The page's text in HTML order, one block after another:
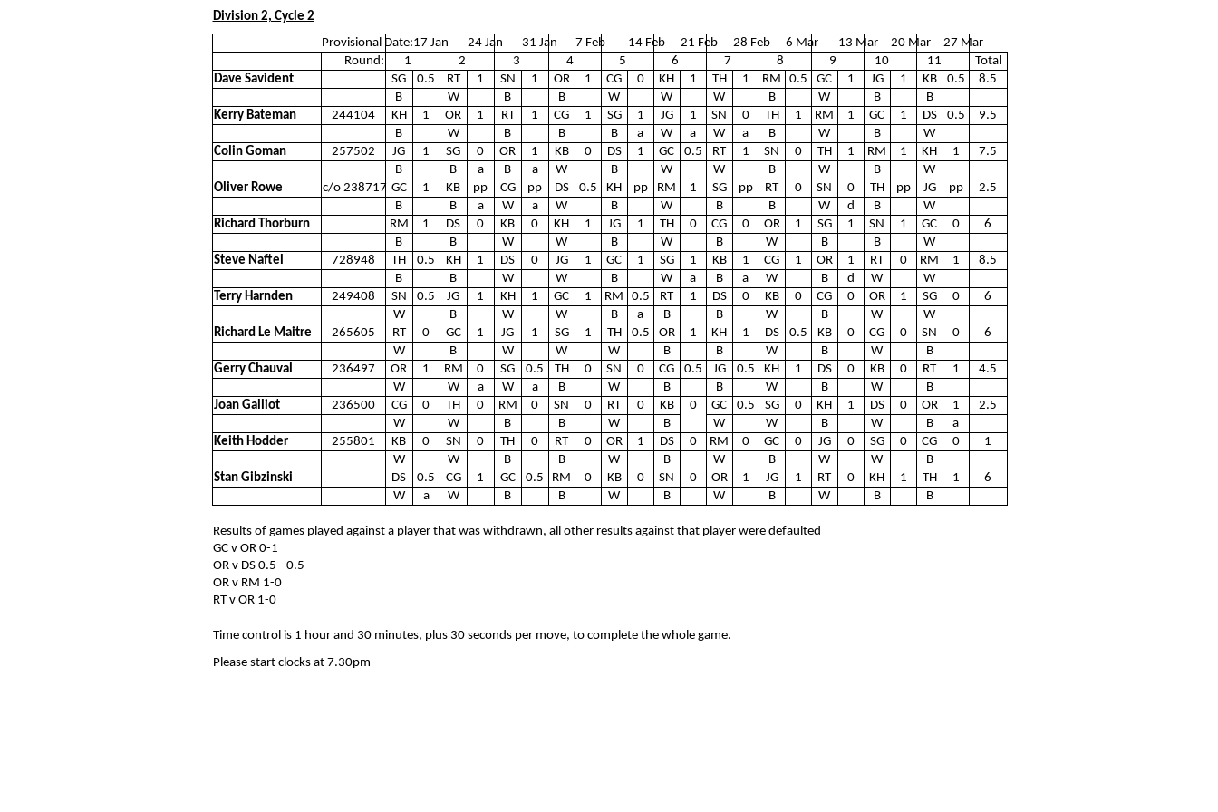
Division 2, Cycle 2
Provisional Date:17 Jan 24 Jan 31 Jan 7 Feb 14 Feb 21 Feb 28 Feb 6 Mar 13 Mar 20 Mar
27 Mar
Round:
1 2 3 4 5 6 7 8 9 10 11
Total
Dave Savident
SG 0.5 RT 1 SN 1 OR 1 CG 0 KH 1 TH 1 RM 0.5 GC 1 JG 1 KB 0.5
8.5
B
W B B W W W B W B
B
Kerry Bateman
244104 KH 1 OR 1 RT 1 CG 1 SG 1 JG 1 SN 0 TH 1 RM 1 GC 1 DS 0.5
9.5
B
W B B B a W a W a B W B
W
Colin Goman
257502 JG 1 SG 0 OR 1 KB 0 DS 1 GC 0.5 RT 1 SN 0 TH 1 RM 1 KH 1
7.5
B
B a B a W B W W B W B
W
Oliver Rowe
c/o 238717 GC 1 KB pp CG pp DS 0.5 KH pp RM 1 SG pp RT 0 SN 0 TH pp JG pp
2.5
B
B a W a W B W B B W d B
W
Richard Thorburn
RM 1 DS 0 KB 0 KH 1 JG 1 TH 0 CG 0 OR 1 SG 1 SN 1 GC 0
6
B
B W W B W B W B B
W
Steve Naftel
728948 TH 0.5 KH 1 DS 0 JG 1 GC 1 SG 1 KB 1 CG 1 OR 1 RT 0 RM 1
8.5
B
B W W B W a B a W B d W
W
Terry Harnden
249408 SN 0.5 JG 1 KH 1 GC 1 RM 0.5 RT 1 DS 0 KB 0 CG 0 OR 1 SG 0
6
W
B W W B a B B W B W
W
Richard Le Maitre
265605 RT 0 GC 1 JG 1 SG 1 TH 0.5 OR 1 KH 1 DS 0.5 KB 0 CG 0 SN 0
6
W
B W W W B B W B W
B
Gerry Chauval
236497 OR 1 RM 0 SG 0.5 TH 0 SN 0 CG 0.5 JG 0.5 KH 1 DS 0 KB 0 RT 1
4.5
W
W a W a B W B B W B W
B
Joan Galliot
236500 CG 0 TH 0 RM 0 SN 0 RT 0 KB 0 GC 0.5 SG 0 KH 1 DS 0 OR 1
2.5
W
W B B W B W W B W B
a
Keith Hodder
255801 KB 0 SN 0 TH 0 RT 0 OR 1 DS 0 RM 0 GC 0 JG 0 SG 0 CG 0
1
W
W B B W B W B W W
B
Stan Gibzinski
DS 0.5 CG 1 GC 0.5 RM 0 KB 0 SN 0 OR 1 JG 1 RT 0 KH 1 TH 1
6
W
a W B B W B W B W B B
Results of games played against a player that was withdrawn, all other results against that player were defaulted
GC v OR 0-1
OR v DS 0.5 - 0.5
OR v RM 1-0
RT v OR 1-0
Time control is 1 hour and 30 minutes, plus 30 seconds per move, to complete the whole game.
Please start clocks at 7.30pm